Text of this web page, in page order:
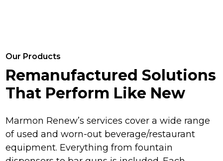
Our Products
Remanufactured Solutions
That Perform Like New
Marmon Renew’s services cover a wide range
of used and worn-out beverage/restaurant
equipment. Everything from fountain